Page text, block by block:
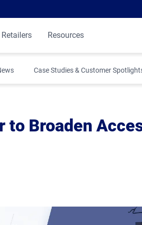
Retailers Resources
Case Studies & Customer
to Broaden